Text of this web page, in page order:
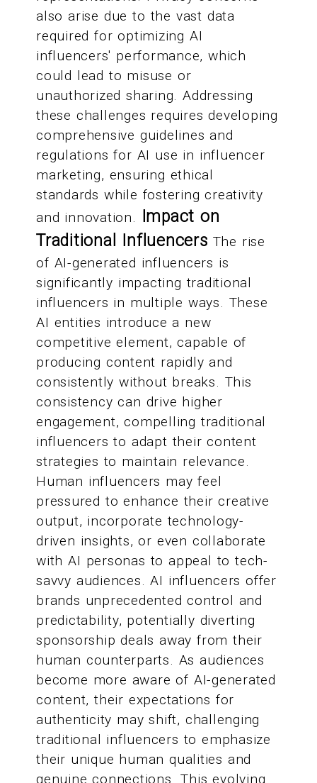
also arise due to the vast data
required for optimizing AI
influencers' performance, which
could lead to misuse or
unauthorized sharing. Addressing
these challenges requires developing
comprehensive guidelines and
regulations for AI use in influencer
marketing, ensuring ethical
standards while fostering creativity
and innovation. Impact on
Traditional Influencers The rise
of AI-generated influencers is
significantly impacting traditional
influencers in multiple ways. These
AI entities introduce a new
competitive element, capable of
producing content rapidly and
consistently without breaks. This
consistency can drive higher
engagement, compelling traditional
influencers to adapt their content
strategies to maintain relevance.
Human influencers may feel
pressured to enhance their creative
output, incorporate technology-
driven insights, or even collaborate
with AI personas to appeal to tech-
savvy audiences. AI influencers offer
brands unprecedented control and
predictability, potentially diverting
sponsorship deals away from their
human counterparts. As audiences
become more aware of AI-generated
content, their expectations for
authenticity may shift, challenging
traditional influencers to emphasize
their unique human qualities and
genuine connections. This evolving